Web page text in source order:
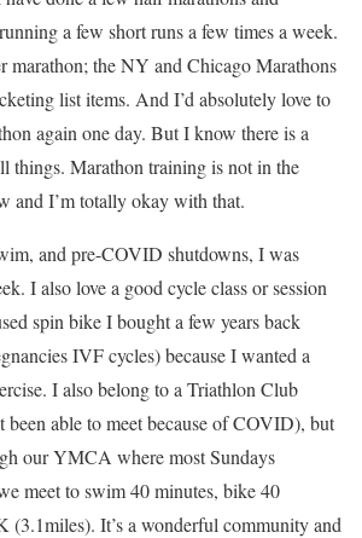
a few short runs a few times a week.
marathon; the NY and Chicago Marathons
list items. And I’d absolutely love to
again one day. But I know there is a
things. Marathon training is not in the
and I’m totally okay with that.
and pre-COVID shutdowns, I was
I also love a good cycle class or session
spin bike I bought a few years back
IVF cycles) because I wanted a
I also belong to a Triathlon Club
been able to meet because of COVID), but
our YMCA where most Sundays
meet to swim 40 minutes, bike 40
(3.1miles). It’s a wonderful community and